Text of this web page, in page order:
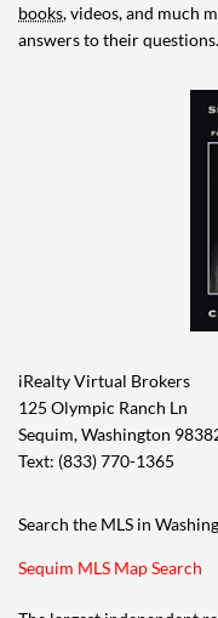
books, videos, and much
answers to their questions.
iRealty Virtual Brokers
125 Olympic Ranch Ln
Sequim, Washington
Text: (833) 770-1365
Search the MLS in
Sequim MLS Map Search